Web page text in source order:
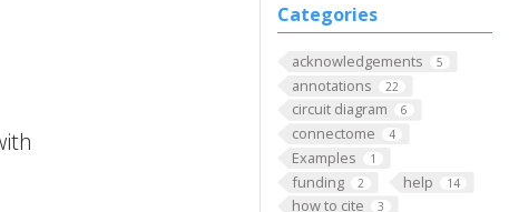
Categories
acknowledgements 5
annotations 22
circuit diagram 6
connectome 4
Examples 1
funding 2 help 14
how to cite 3